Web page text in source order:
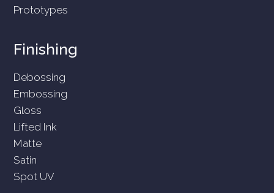
Prototypes
Finishing
Debossing
Embossing
Gloss
Lifted Ink
Matte
Satin
Spot UV